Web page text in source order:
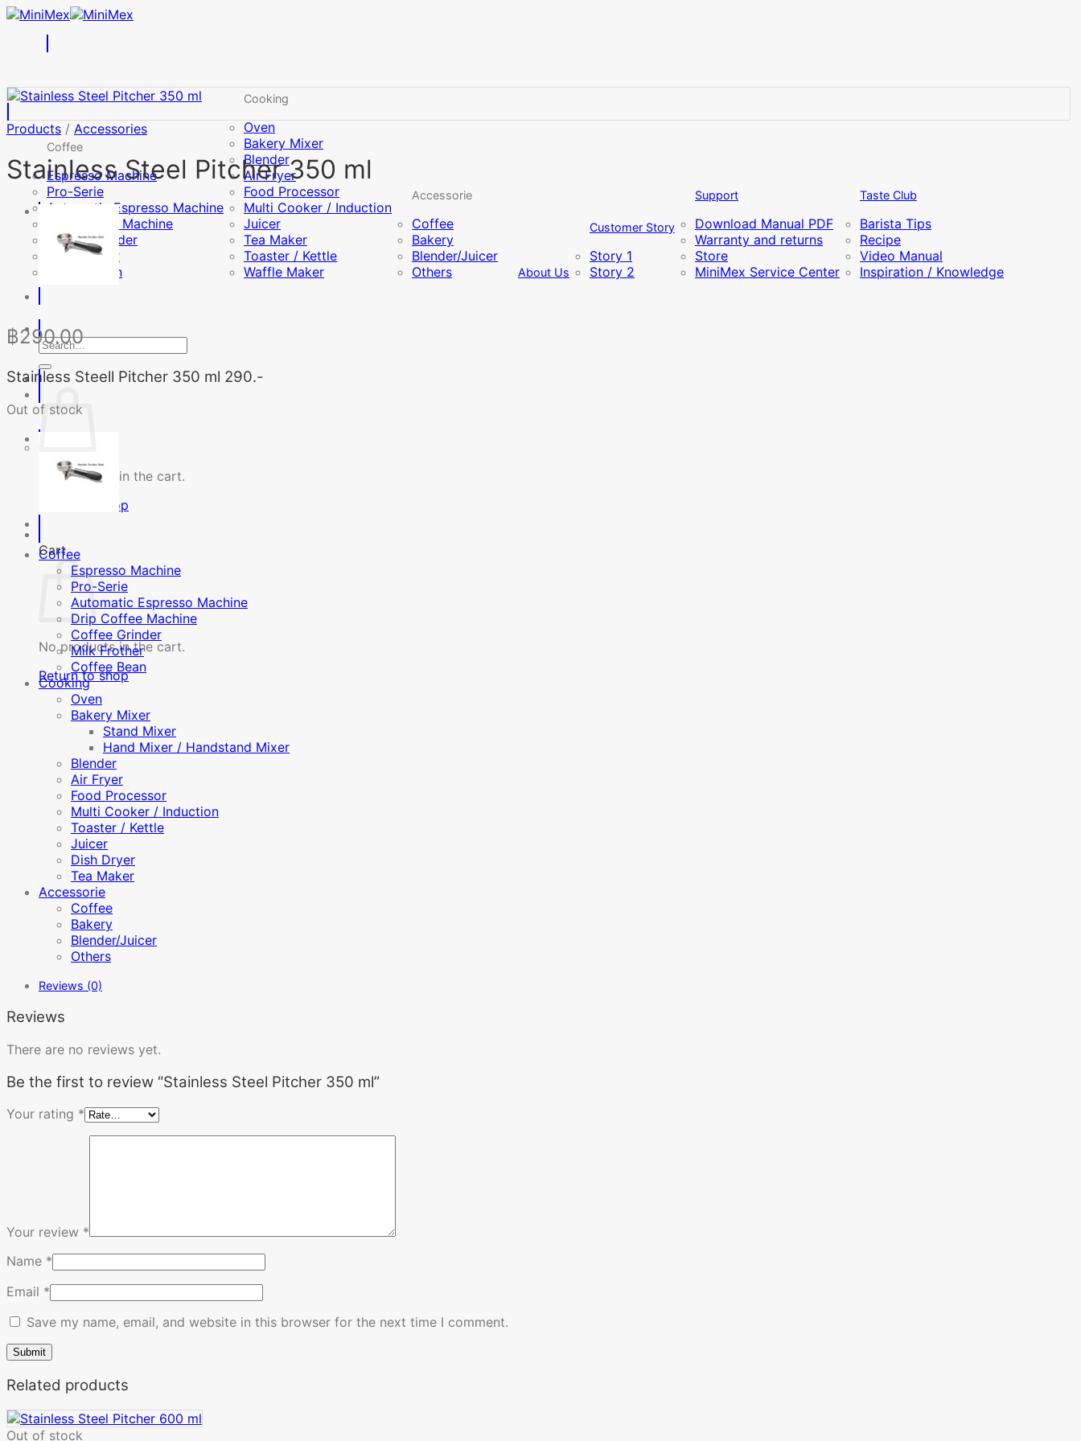
Skip
Coffee
Espresso Machine
Pro-Serie
Automatic Espresso Machine
Drip Coffee Machine
Coffee Grinder
Milk Frother
Coffee Bean
Cooking
Oven
Bakery Mixer
Blender
Air Fryer
Food Processor
Multi Cooker / Induction
Juicer
Tea Maker
Toaster / Kettle
Waffle Maker
Accessorie
Coffee
Bakery
Blender/Juicer
Others
About Us
Customer Story
Story 1
Story 2
Support
Download Manual PDF
Warranty and returns
Store
MiniMex Service Center
Taste Club
Barista Tips
Recipe
Video Manual
Inspiration / Knowledge
Search
No products in the cart.
Return to shop
Cart
No products in the cart.
Return to shop
Products / Accessories
Stainless Steel Pitcher 350 ml
฿290.00
Stainless Steell Pitcher 350 ml 290.-
Out of stock
Coffee
Espresso Machine
Pro-Serie
Automatic Espresso Machine
Drip Coffee Machine
Coffee Grinder
Milk Frother
Coffee Bean
Cooking
Oven
Bakery Mixer
Stand Mixer
Hand Mixer / Handstand Mixer
Blender
Air Fryer
Food Processor
Multi Cooker / Induction
Toaster / Kettle
Juicer
Dish Dryer
Tea Maker
Accessorie
Coffee
Bakery
Blender/Juicer
Others
Reviews (0)
Reviews
There are no reviews yet.
Be the first to review “Stainless Steel Pitcher 350 ml”
Your rating *
Your review *
Name *
Email *
Save my name, email, and website in this browser for the next time I comment.
Related products
Out of stock